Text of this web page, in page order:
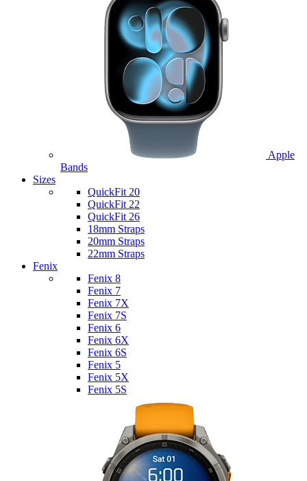
Apple
Bands
Sizes
QuickFit 20
QuickFit 22
QuickFit 26
18mm Straps
20mm Straps
22mm Straps
Fenix
Fenix 8
Fenix 7
Fenix 7X
Fenix 7S
Fenix 6
Fenix 6X
Fenix 6S
Fenix 5
Fenix 5X
Fenix 5S